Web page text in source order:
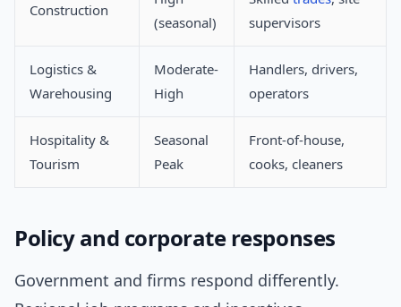
Construction
(seasonal)
supervisors
Logistics &
Warehousing
Moderate-
High
Handlers, drivers,
operators
Hospitality &
Tourism
Seasonal
Peak
Front-of-house,
cooks, cleaners
Policy and corporate responses
Government and firms respond differently.